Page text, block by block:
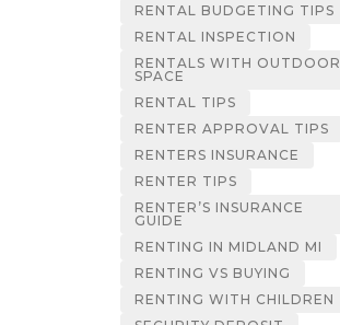
RENTAL BUDGETING TIPS
RENTAL INSPECTION
RENTALS WITH OUTDOOR
SPACE
RENTAL TIPS
RENTER APPROVAL TIPS
RENTERS INSURANCE
RENTER TIPS
RENTER’S INSURANCE
GUIDE
RENTING IN MIDLAND MI
RENTING VS BUYING
RENTING WITH CHILDREN